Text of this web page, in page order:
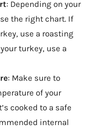
: Depending on your
the right chart. If
use a roasting
turkey, use a
: Make sure to
of your
cooked to a safe
internal